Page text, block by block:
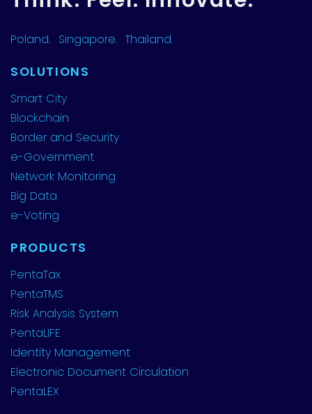
Poland. Singapore. Thailand.
SOLUTIONS
Smart City
Blockchain
Border and Security
e-Government
Network Monitoring
Big Data
e-Voting
PRODUCTS
PentaTax
PentaTMS
Risk Analysis System
PentaLIFE
Identity Management
Electronic Document Circulation
PentaLEX